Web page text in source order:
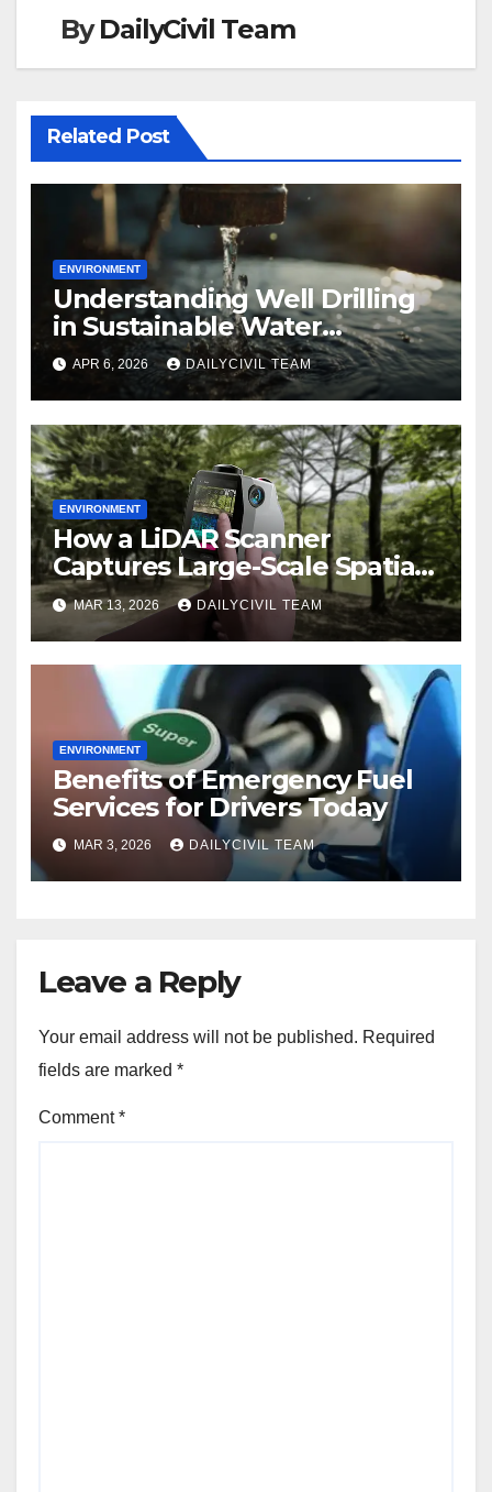
ByDailyCivil Team
Related Post
ENVIRONMENT
Understanding Well Drilling
in Sustainable Water
Management
APR 6, 2026 DAILYCIVIL TEAM
ENVIRONMENT
How a LiDAR Scanner
Captures Large-Scale Spatial
Data for Environmental
Modeling
MAR 13, 2026 DAILYCIVIL TEAM
ENVIRONMENT
Benefits of Emergency Fuel
Services for Drivers Today
MAR 3, 2026 DAILYCIVIL TEAM
Leave a Reply
Your email address will not be published. Required
fields are marked *
Comment*